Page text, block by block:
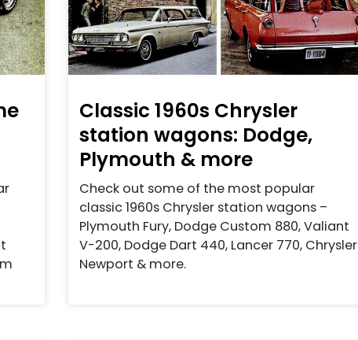
Classic 1960s Chrysler
station wagons: Dodge,
Plymouth & more
Check out some of the most popular
classic 1960s Chrysler station wagons –
Plymouth Fury, Dodge Custom 880, Valiant
V-200, Dodge Dart 440, Lancer 770, Chrysler
Newport & more.